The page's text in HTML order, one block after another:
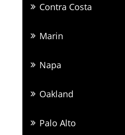
Contra Costa
Marin
Napa
Oakland
Palo Alto